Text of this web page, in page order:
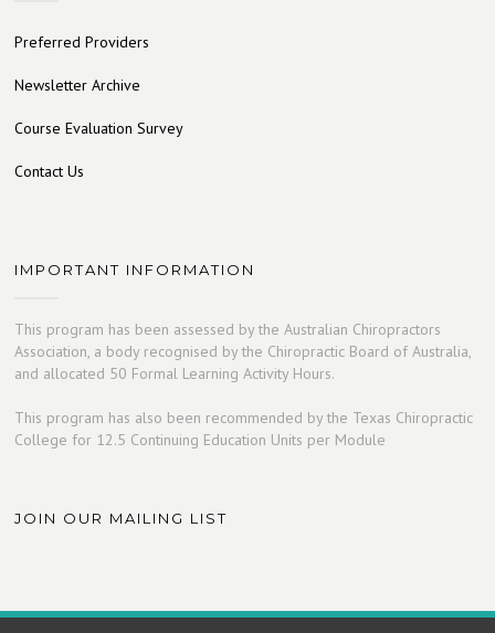
Preferred Providers
Newsletter Archive
Course Evaluation Survey
Contact Us
IMPORTANT INFORMATION
This program has been assessed by the Australian Chiropractors
Association, a body recognised by the Chiropractic Board of Australia,
and allocated 50 Formal Learning Activity Hours.
This program has also been recommended by the Texas Chiropractic
College for 12.5 Continuing Education Units per Module
JOIN OUR MAILING LIST